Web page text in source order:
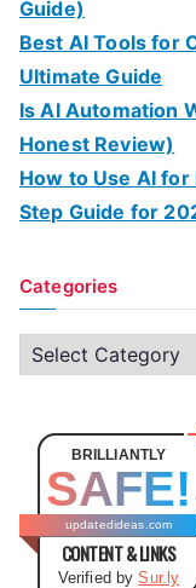
Guide)
Best AI Tools for
Ultimate Guide
Is AI Automation
Honest Review)
How to Use AI
Step Guide for
Categories
C
a
o
BRILLIANTLY
SAFE!
updatedideas.com
CONTENT & LINKS
Verified bySur.ly